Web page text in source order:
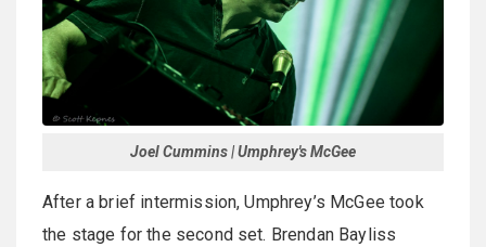
Joel Cummins | Umphrey's McGee
After a brief intermission, Umphrey’s McGee took
the stage for the second set. Brendan Bayliss